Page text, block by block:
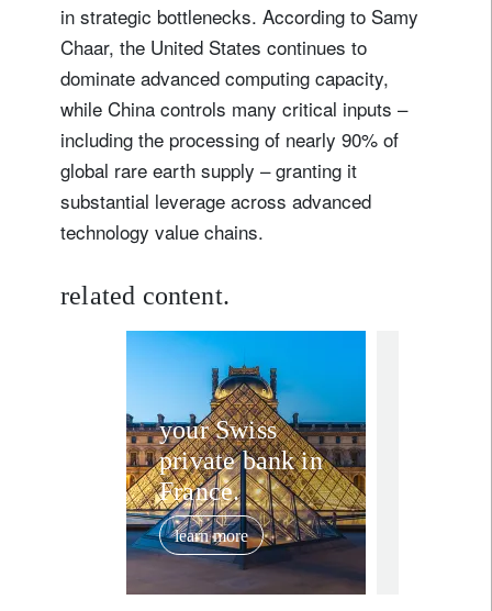
in strategic bottlenecks. According to Samy
Chaar, the United States continues to
dominate advanced computing capacity,
while China controls many critical inputs –
including the processing of nearly 90% of
global rare earth supply – granting it
substantial leverage across advanced
technology value chains.
related content.
your Swiss
private bank in
France.
learn more